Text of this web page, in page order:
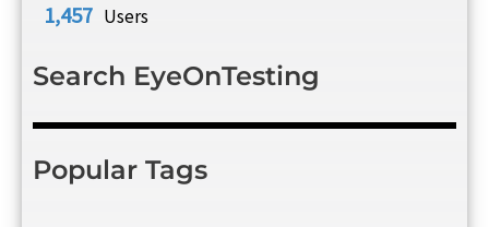
1,457 Users
Search EyeOnTesting
Popular Tags